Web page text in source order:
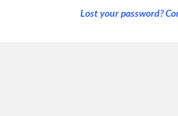
Lost your password?